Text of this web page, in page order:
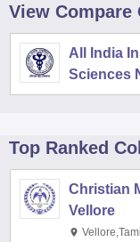
View
All India
Sciences
Top Ranked
Christian
Vellore